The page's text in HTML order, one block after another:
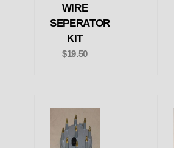
WIRE
SEPERATOR
KIT
$19.50